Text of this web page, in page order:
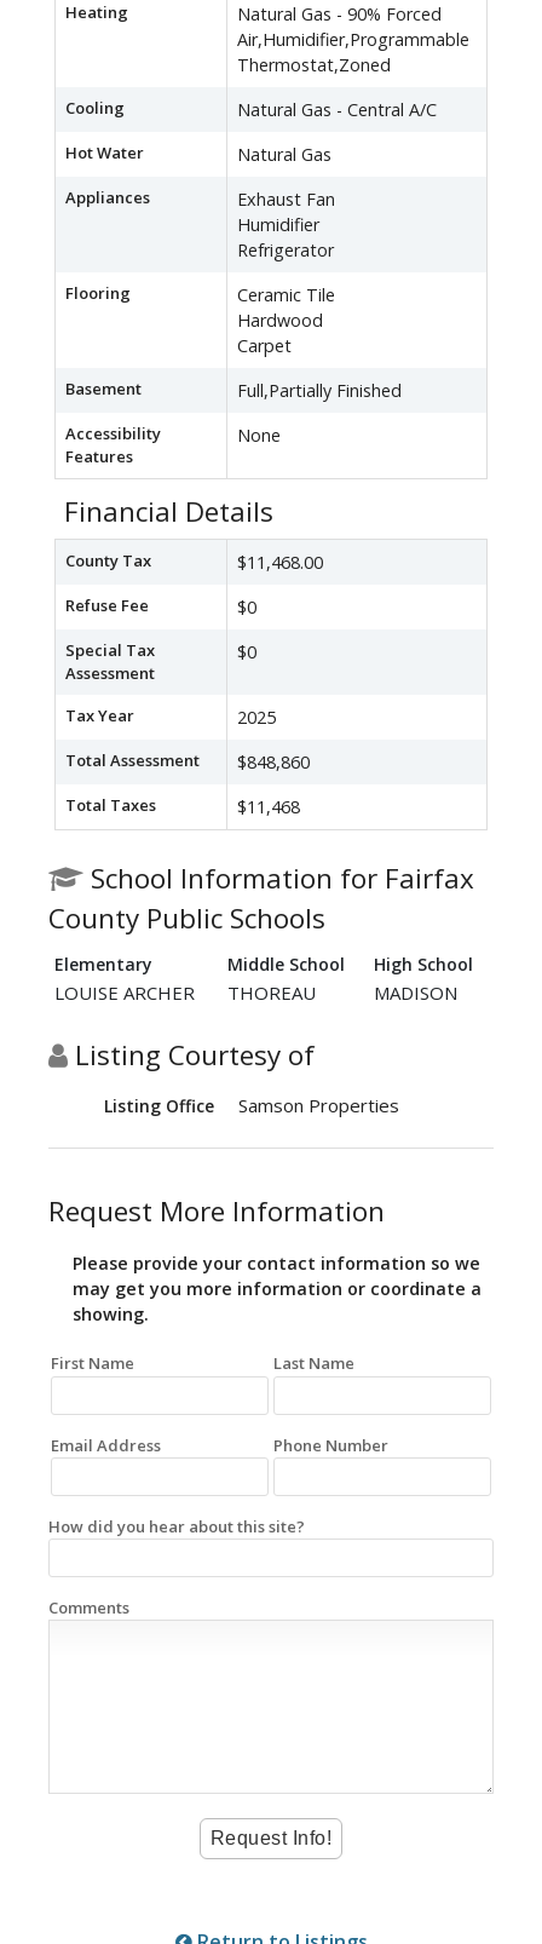
Heating
Natural Gas - 90% Forced
Air,Humidifier,Programmable
Thermostat,Zoned
Cooling Natural Gas - Central A/C
Hot Water Natural Gas
Appliances
Exhaust Fan
Humidifier
Refrigerator
Flooring
Ceramic Tile
Hardwood
Carpet
Basement Full,Partially Finished
Accessibility
Features
None
Financial Details
County Tax $11,468.00
Refuse Fee $0
Special Tax
Assessment
$0
Tax Year 2025
Total Assessment $848,860
Total Taxes $11,468
School Information for Fairfax
County Public Schools
Elementary Middle School High School
LOUISE ARCHER THOREAU MADISON
Listing Courtesy of
Listing Office Samson Properties
Request More Information
Please provide your contact information so we
may get you more information or coordinate a
showing.
First Name Last Name
Email Address Phone Number
How did you hear about this site?
Comments